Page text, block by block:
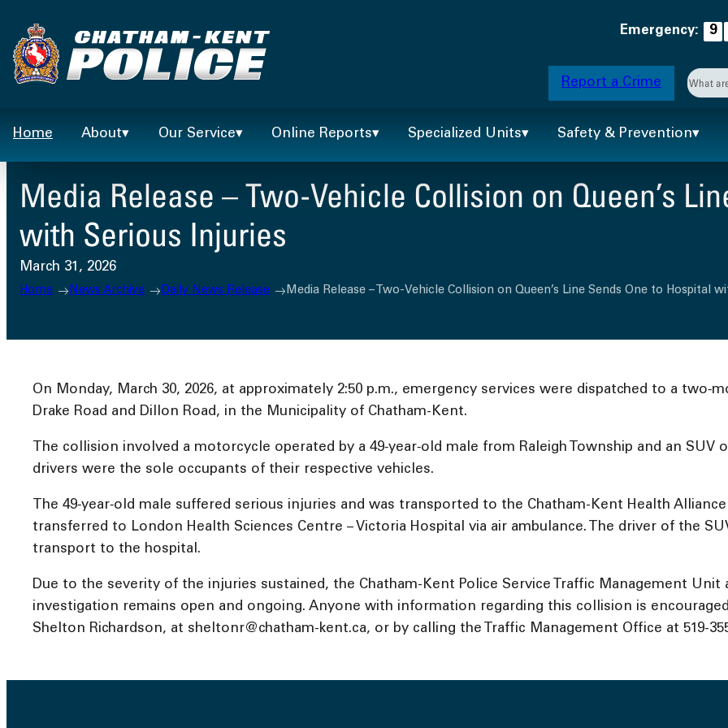
to
content
Emergency: 9
Report a Crime
Home
About Our Service Online Reports Specialized Units Safety & Prevention
Media Release – Two-Vehicle Collision on Queen’s
with Serious Injuries
March 31, 2026
Home News Archive Daily News Release Media Release – Two-Vehicle Collision on Queen’s Line Sends One to Hospital
On Monday, March 30, 2026, at approximately 2:50 p.m., emergency services were dispatched to a
Drake Road and Dillon Road, in the Municipality of Chatham-Kent.
The collision involved a motorcycle operated by a 49‑year‑old male from Raleigh Township and an SUV
drivers were the sole occupants of their respective vehicles.
The 49‑year‑old male suffered serious injuries and was transported to the Chatham-Kent Health
transferred to London Health Sciences Centre – Victoria Hospital via air ambulance. The driver of the
transport to the hospital.
Due to the severity of the injuries sustained, the Chatham-Kent Police Service Traffic Management
investigation remains open and ongoing. Anyone with information regarding this collision is
Shelton Richardson, at sheltonr@chatham-kent.ca, or by calling the Traffic Management Office at 519-